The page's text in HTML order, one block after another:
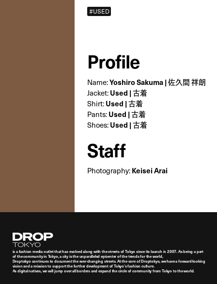
#USED
Profile
Name:Yoshiro Sakuma | 佐久間 祥朗
Jacket:Used | 古着
Shirt:Used | 古着
Pants:Used | 古着
Shoes:Used | 古着
Staff
Photography:Keisei Arai
Droptokyo
is a fashion media outlet that has evolved along with the streets of Tokyo since its launch in 2007. As being a part
of the community in Tokyo, a city is the unparalleled epicenter of the trends for the world,
Droptokyo continues to document the ever-changing streets. At the core of Droptokyo, we have a forward-looking
vision and a mission to support the further development of Tokyo’s fashion culture.
As digital natives, we will jump over all borders and expand the circle of community from Tokyo to the world.